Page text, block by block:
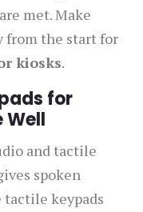
met. Make
from the start for
kiosks.
for
Well
and tactile
spoken
keypads